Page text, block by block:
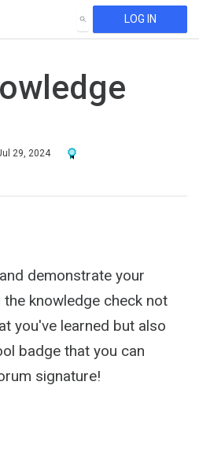
SEARCH LOG IN
29, 2024
Award For Completion
demonstrate your
knowledge check not
you've learned but also
badge that you can
signature!